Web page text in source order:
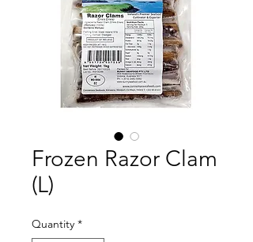
Frozen Razor Clam
(L)
Quantity *